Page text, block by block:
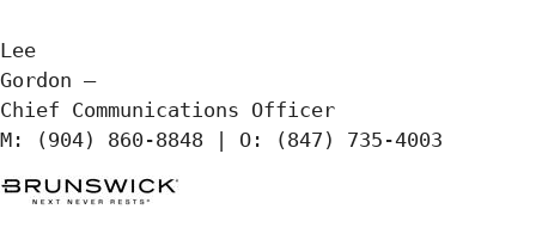
Lee
Gordon —
Chief Communications Officer